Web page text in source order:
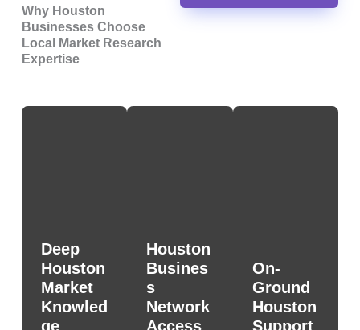
Why Houston
Businesses Choose
Local Market Research
Expertise
Deep
Houston
Market
Knowled
ge
Houston
Busines
s
Network
Access
On-
Ground
Houston
Support